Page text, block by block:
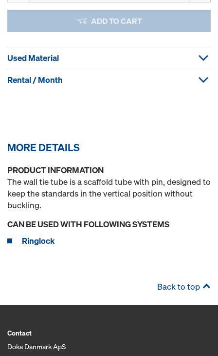
ADD TO CART
Used Material
Rental / Month
MORE DETAILS
PRODUCT INFORMATION
The wall tie tube is a scaffold tube with pin, designed to
keep the standards in the vertical position without
buckling.
CAN BE USED WITH FOLLOWING SYSTEMS
Ringlock
Back to top
Contact
Doka Danmark ApS